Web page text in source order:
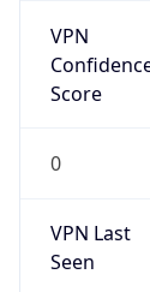
VPN
Score
0
VPN Last
Seen